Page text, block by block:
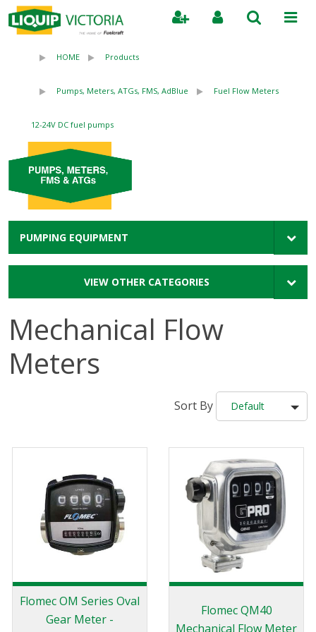
HOME Products
Pumps, Meters, ATGs, FMS, AdBlue Fuel Flow Meters
12-24V DC fuel pumps
PUMPING EQUIPMENT
VIEW OTHER CATEGORIES
Mechanical Flow
Meters
Sort By Default
Flomec OM Series Oval
Gear Meter -
Flomec QM40
Mechanical Flow Meter